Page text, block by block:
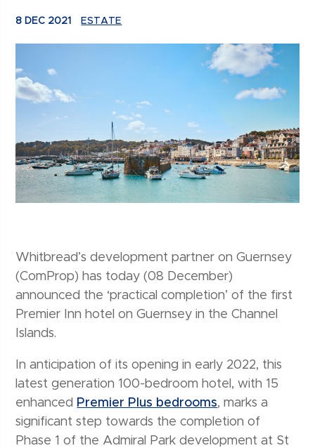
8 DEC 2021 ESTATE
Whitbread’s development partner on Guernsey
(ComProp) has today (08 December)
announced the ‘practical completion’ of the first
Premier Inn hotel on Guernsey in the Channel
Islands.
In anticipation of its opening in early 2022, this
latest generation 100-bedroom hotel, with 15
enhanced Premier Plus bedrooms, marks a
significant step towards the completion of
Phase 1 of the Admiral Park development at St